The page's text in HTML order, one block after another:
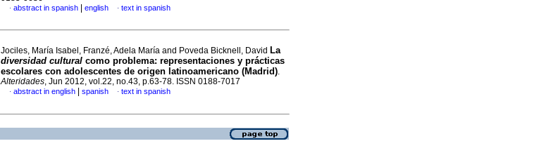
· abstract in spanish english · text in spanish
Jociles, María Isabel, Franzé, Adela María and Poveda Bicknell, David La
diversidad cultural como problema: representaciones y prácticas
escolares con adolescentes de origen latinoamericano (Madrid).
Alteridades, Jun 2012, vol.22, no.43, p.63-78. ISSN 0188-7017
· abstract in english spanish · text in spanish